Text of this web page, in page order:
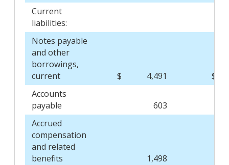
Current
liabilities:
Notes payable
and other
borrowings,
current
$ 4,491
$
Accounts
payable
603
Accrued
compensation
and related
benefits
1,498